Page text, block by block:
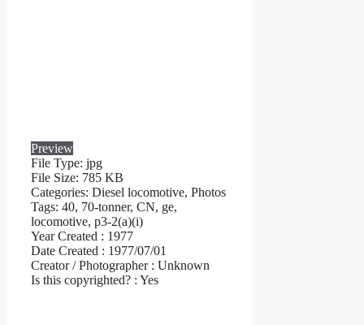
Preview
File Type: jpg
File Size: 785 KB
Categories: Diesel locomotive, Photos
Tags: 40, 70-tonner, CN, ge,
locomotive, p3-2(a)(i)
Year Created : 1977
Date Created : 1977/07/01
Creator / Photographer : Unknown
Is this copyrighted? : Yes